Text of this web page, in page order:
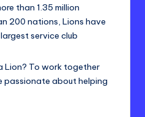
than 1.35 million
200 nations, Lions have
service club
Lion? To work together
passionate about helping